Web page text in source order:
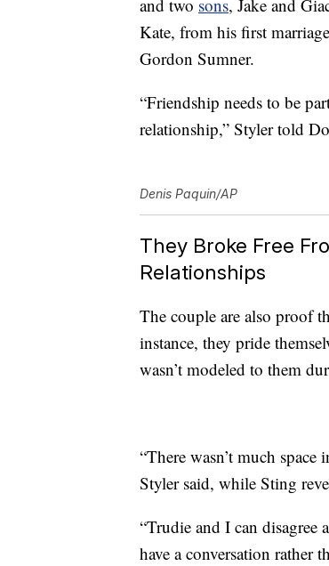
and two sons, Jake and
Kate, from his first
Gordon Sumner.
“Friendship needs to be
relationship,” Styler told
Denis Paquin/AP
They Broke Free
Relationships
The couple are also proof
instance, they pride
wasn’t modeled to them
“There wasn’t much
Styler said, while Sting
“Trudie and I can
have a conversation rather